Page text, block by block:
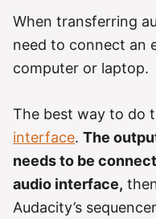
When transferring
need to connect an
computer or laptop.
The best way to do
interface. The
needs to be
audio interface,
Audacity’s